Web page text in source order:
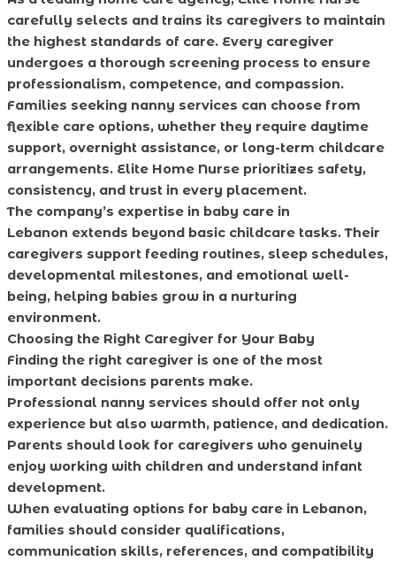
carefully selects and trains its caregivers to maintain
the highest standards of care. Every caregiver
undergoes a thorough screening process to ensure
professionalism, competence, and compassion.
Families seeking nanny services can choose from
flexible care options, whether they require daytime
support, overnight assistance, or long-term childcare
arrangements. Elite Home Nurse prioritizes safety,
consistency, and trust in every placement.
The company’s expertise in baby care in
Lebanon extends beyond basic childcare tasks. Their
caregivers support feeding routines, sleep schedules,
developmental milestones, and emotional well-
being, helping babies grow in a nurturing
environment.
Choosing the Right Caregiver for Your Baby
Finding the right caregiver is one of the most
important decisions parents make.
Professional nanny services should offer not only
experience but also warmth, patience, and dedication.
Parents should look for caregivers who genuinely
enjoy working with children and understand infant
development.
When evaluating options for baby care in Lebanon,
families should consider qualifications,
communication skills, references, and compatibility